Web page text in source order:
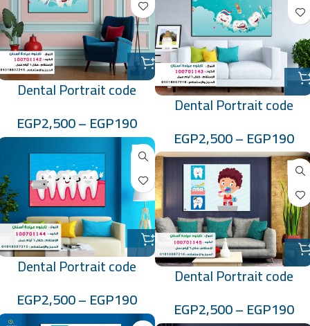
Dental Portrait code
EGP190
–
EGP2,500
Dental Portrait code
EGP190
–
EGP2,500
Dental Portrait code
EGP190
–
EGP2,500
Dental Portrait code
EGP190
–
EGP2,500